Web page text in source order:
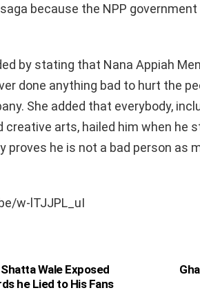
because the NPP
by stating that Nana Appiah
done anything bad to hurt the
She added that everybody,
creative arts, hailed him when he
proves he is not a bad person as
w-lTJJPL_uI
Wale Exposed
he Lied to His Fans